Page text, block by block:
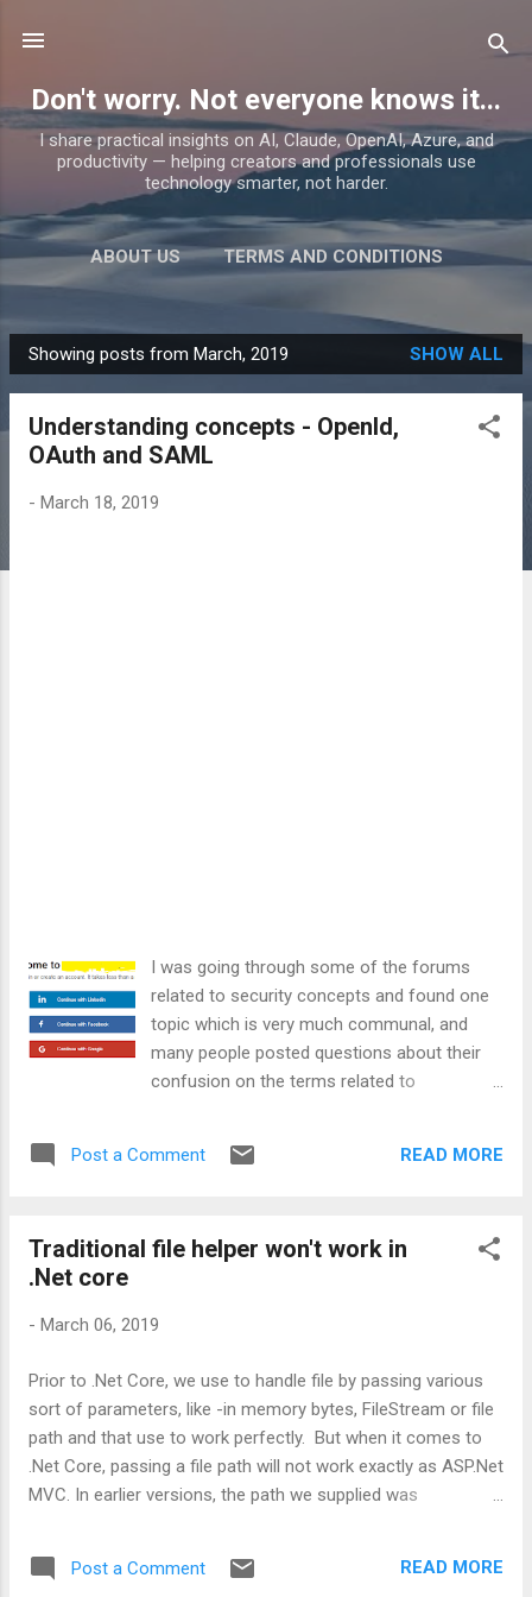
Don't worry. Not everyone knows it...
I share practical insights on AI, Claude, OpenAI, Azure, and
productivity — helping creators and professionals use
technology smarter, not harder.
ABOUT US TERMS AND CONDITIONS
P
o
Showing posts from March, 2019 SHOW ALL
Understanding concepts - OpenId,
OAuth and SAML
- March 18, 2019
I was going through some of the forums
related to security concepts and found one
topic which is very much communal, and
many people posted questions about their
confusion on the terms related to
about these terms in layman, which is more
have a look at the question, which really
OAuth ? Hope you are with me to get
application is to make it secure and easy to
use without imposing much work on the end
user. Now, in order to fulfill this aim, we have
to look into a few of the major security
aspects in terms of protocols, usage and
is Authentication and Authorization? In
Post a Comment READ MORE
Traditional file helper won't work in
.Net core
- March 06, 2019
Prior to .Net Core, we use to handle file by passing various
sort of parameters, like -in memory bytes, FileStream or file
path and that use to work perfectly. But when it comes to
.Net Core, passing a file path will not work exactly as ASP.Net
MVC. In earlier versions, the path we supplied was
path is provided will be appended with site URL. Now how to
Post a Comment READ MORE